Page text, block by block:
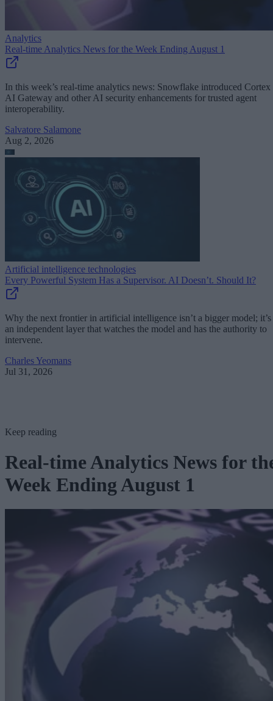
Analytics
Real-time Analytics News for the Week Ending August 1
In this week’s real-time analytics news: Snowflake introduced Cortex
AI Gateway and other AI security enhancements for trusted agent
interoperability.
Salvatore Salamone
Aug 2, 2026
Artificial intelligence technologies
Every Powerful System Has a Supervisor. AI Doesn’t. Should It?
Why the next frontier in artificial intelligence isn’t a bigger model; it’s
an independent layer that watches the model and has the authority to
intervene.
Charles Yeomans
Jul 31, 2026
Keep reading
Real-time Analytics News for
Week Ending August 1